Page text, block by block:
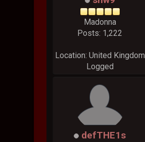
Madonna
Posts: 1,222
Location: United Kingdom
Logged
defTHE1s